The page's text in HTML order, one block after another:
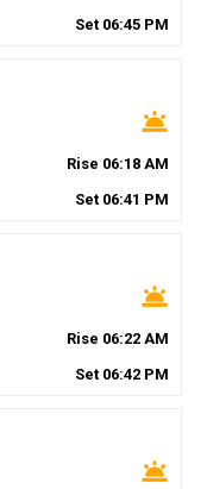
Set 06:45 PM
wb_twilight
Rise 06:18 AM
Set 06:41 PM
wb_twilight
Rise 06:22 AM
Set 06:42 PM
wb_twilight